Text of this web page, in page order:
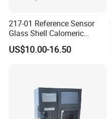
217-01 Reference Sensor
Glass Shell Calomeric
Double Salt Bridge Form U-
Type Insert
US$10.00-16.50